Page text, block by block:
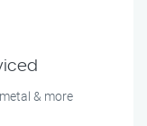
& more